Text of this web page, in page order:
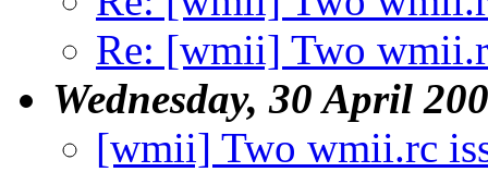
Re: [wmii] Two
Wednesday, 30 April
[wmii] Two wmii.rc